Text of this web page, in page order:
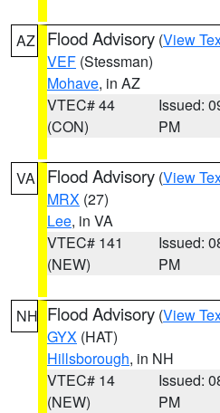
AZ Flood Advisory (View
VEF (Stessman)
Mohave, in AZ
VTEC# 44
(CON)
Issued:
PM
VA Flood Advisory (View
MRX (27)
Lee, in VA
VTEC# 141
(NEW)
Issued:
PM
NH Flood Advisory (View
GYX (HAT)
Hillsborough, in NH
VTEC# 14
(NEW)
Issued:
PM